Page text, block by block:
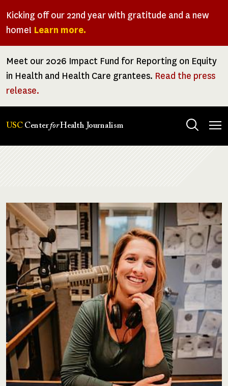
Kicking off our 22nd year with gratitude and a new
home! Learn more.
Meet our 2026 Impact Fund for Reporting on Equity
in Health and Health Care grantees. Read the press
release.
USC CenterforHealth Journalism
Image